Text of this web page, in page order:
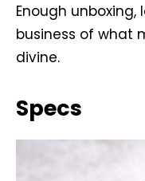
Enough unboxing,
business of what
divine.
Specs